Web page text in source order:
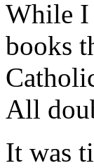
While I
books
All
It was